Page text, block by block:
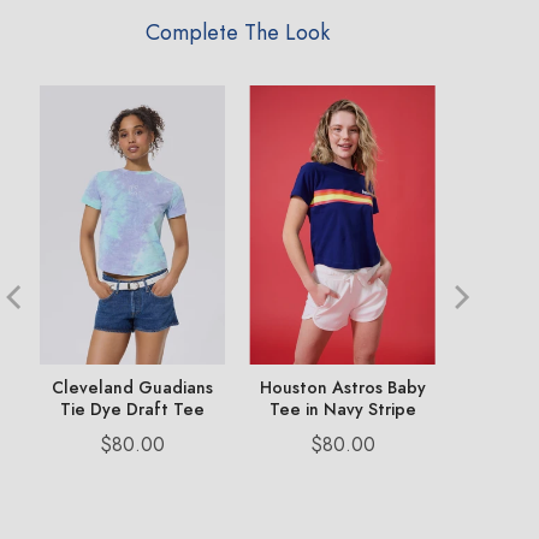
Complete The Look
Cleveland Guadians
Tie Dye Draft Tee
Price
$80.00
Houston Astros Baby
Tee in Navy Stripe
Price
$80.00